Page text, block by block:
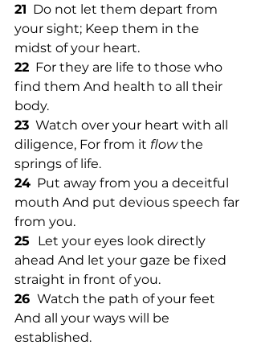
21
  Do not let them depart from
your sight; Keep them in the
midst of your heart.
22
  For they are life to those who
find them And health to all their
body.
23
  Watch over your heart with all
diligence, For from it flow the
springs of life.
24
  Put away from you a deceitful
mouth And put devious speech far
from you.
25 Let your eyes look directly
ahead And let your gaze be fixed
straight in front of you.
26 Watch the path of your feet
And all your ways will be
established.